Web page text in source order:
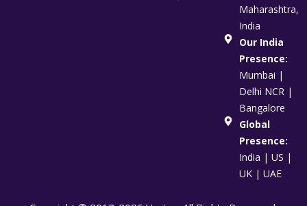
Maharashtra,
India
Our India
Presence:
Mumbai |
Delhi NCR |
Bangalore
Global
Presence:
India | US |
UK | UAE